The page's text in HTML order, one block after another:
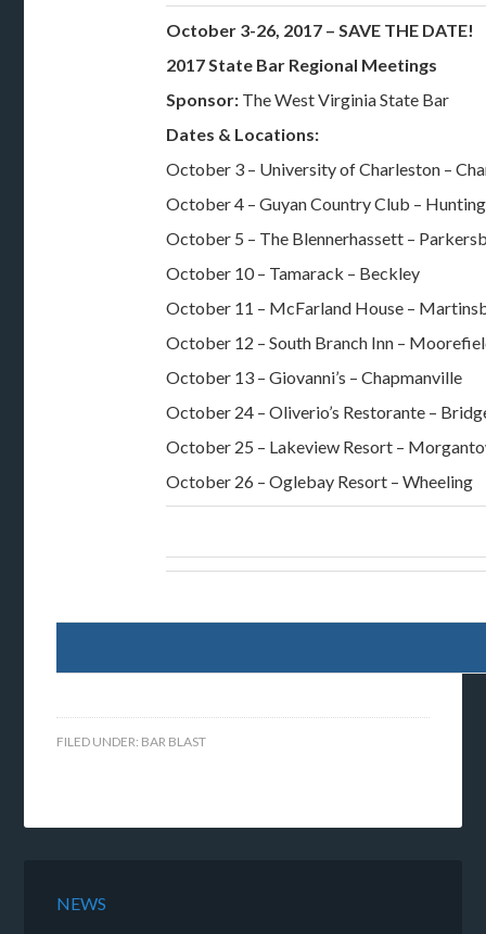
October 3-26, 2017 – SAVE THE DATE!
2017 State Bar Regional Meetings
Sponsor: The West Virginia State Bar
Dates & Locations:
October 3 – University of Charleston –
October 4 – Guyan Country Club –
October 5 – The Blennerhassett –
October 10 – Tamarack – Beckley
October 11 – McFarland House –
October 12 – South Branch Inn –
October 13 – Giovanni’s – Chapmanville
October 24 – Oliverio’s Restorante –
October 25 – Lakeview Resort –
October 26 – Oglebay Resort – Wheeling
FILED UNDER: BAR BLAST
NEWS